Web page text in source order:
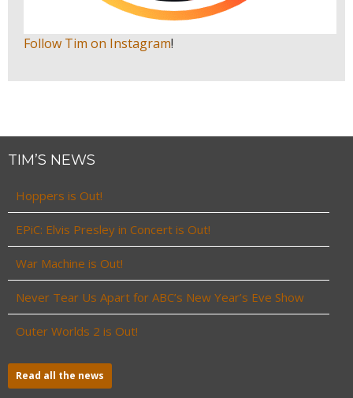
Follow Tim on Instagram!
TIM’S NEWS
Hoppers is Out!
EPiC: Elvis Presley in Concert is Out!
War Machine is Out!
Never Tear Us Apart for ABC’s New Year’s Eve Show
Outer Worlds 2 is Out!
Read all the news